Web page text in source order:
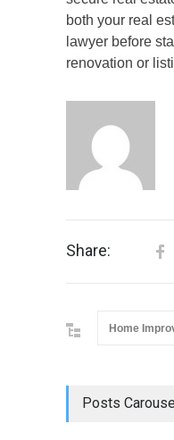
both your real
lawyer before
renovation or
Share:
Home
Posts